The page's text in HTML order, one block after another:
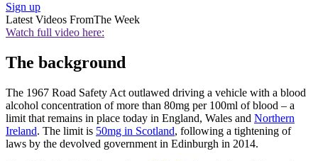
Sign up
Latest Videos FromThe Week
Watch full video here:
The background
The 1967 Road Safety Act outlawed driving a vehicle with a blood
alcohol concentration of more than 80mg per 100ml of blood – a
limit that remains in place today in England, Wales and Northern
Ireland. The limit is 50mg in Scotland, following a tightening of
laws by the devolved government in Edinburgh in 2014.